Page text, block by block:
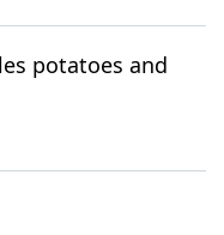
potatoes and